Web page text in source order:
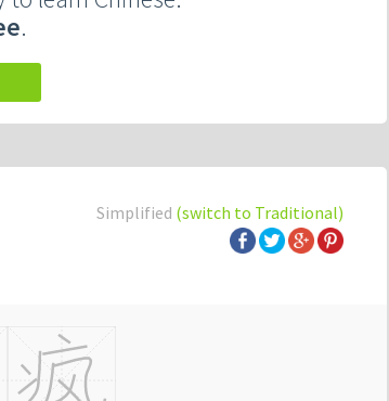
.
Simplified (switch to Traditional)